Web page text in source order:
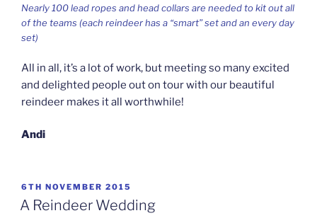
Nearly 100 lead ropes and head collars are needed to kit out all
of the teams (each reindeer has a “smart” set and an every day
set)
All in all, it’s a lot of work, but meeting so many excited
and delighted people out on tour with our beautiful
reindeer makes it all worthwhile!
Andi
POSTED
ON
6TH NOVEMBER 2015
A Reindeer Wedding